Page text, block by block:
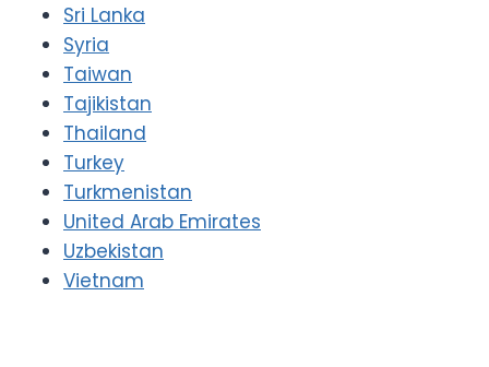
Sri Lanka
Syria
Taiwan
Tajikistan
Thailand
Turkey
Turkmenistan
United Arab Emirates
Uzbekistan
Vietnam